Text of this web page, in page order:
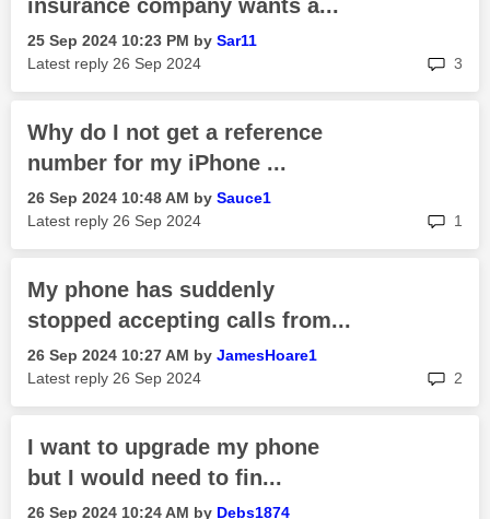
insurance company wants a...
‎25 Sep 2024 10:23 PM by Sar11
Latest reply ‎26 Sep 2024 3
Why do I not get a reference
number for my iPhone ...
‎26 Sep 2024 10:48 AM by Sauce1
Latest reply ‎26 Sep 2024 1
My phone has suddenly
stopped accepting calls from...
‎26 Sep 2024 10:27 AM by JamesHoare1
Latest reply ‎26 Sep 2024 2
I want to upgrade my phone
but I would need to fin...
‎26 Sep 2024 10:24 AM by Debs1874